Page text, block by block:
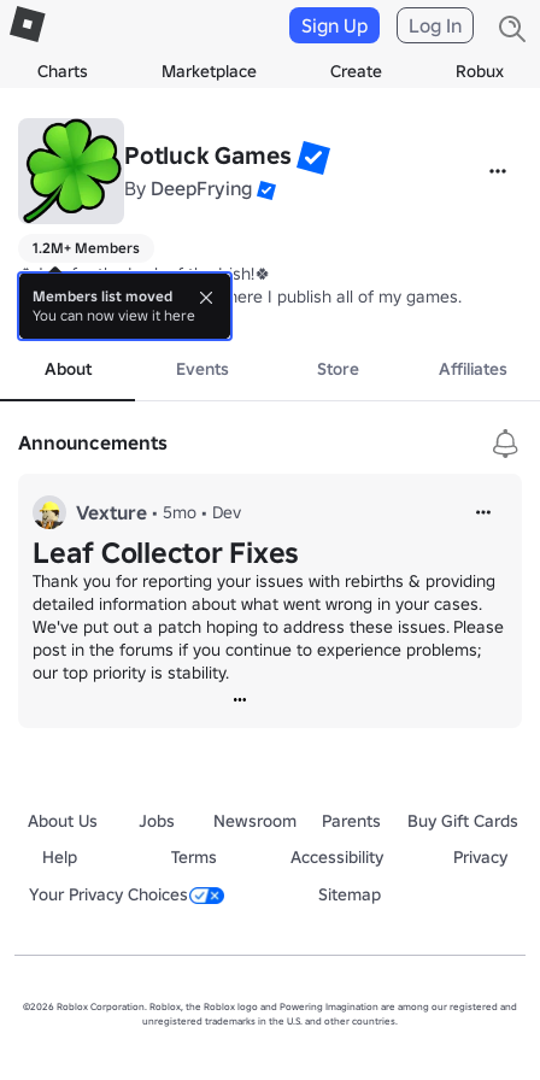
Charts Marketplace Create Robux
Sign Up Log In
Potluck Games
By DeepFrying
1.2M+ Members
🍀Join for the Luck of the Irish!🍀
This is my solo dev group where I publish all of my games.
more
About Events Store Affiliates
Announcements
Vexture • 5mo • Dev
Leaf Collector Fixes
Thank you for reporting your issues with rebirths & providing
detailed information about what went wrong in your cases.
We've put out a patch hoping to address these issues. Please
post in the forums if you continue to experience problems;
our top priority is stability.
About Us Jobs Newsroom Parents
Buy Gift Cards
Help
Terms Accessibility
Privacy
Your Privacy Choices
Sitemap
©2026 Roblox Corporation. Roblox, the Roblox logo and Powering Imagination are among our registered and
unregistered trademarks in the U.S. and other countries.
Members list moved
You can now view it here